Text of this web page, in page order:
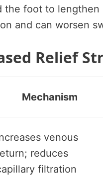
the foot to
and can worsen
Relief
Mechanism
venous
reduces
filtration